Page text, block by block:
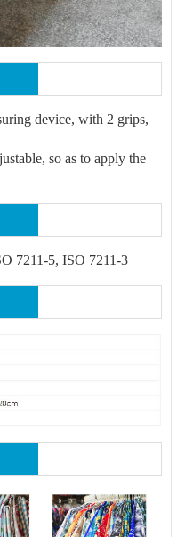
device, with 2 grips,
so as to apply the
7211-5, ISO 7211-3